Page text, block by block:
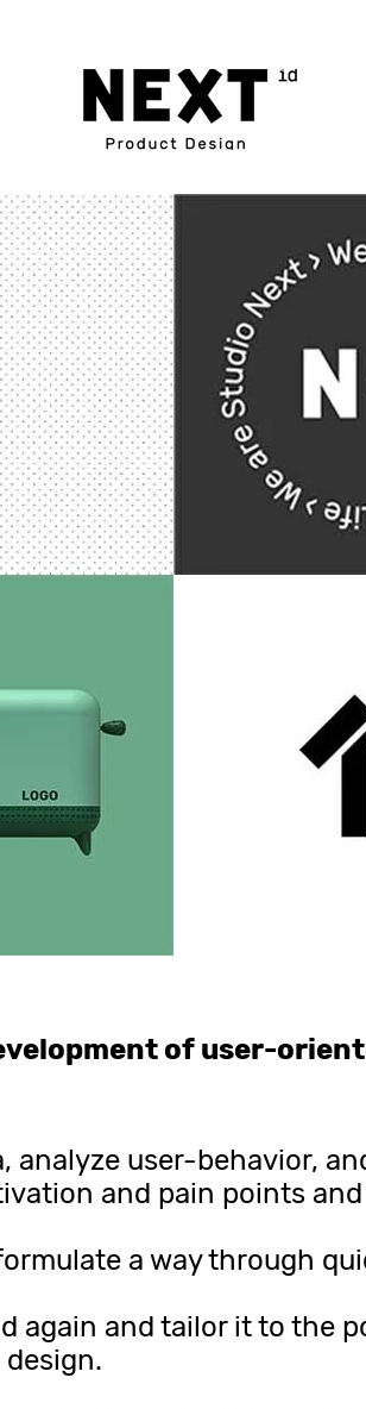
of user-
analyze user-behavior,
and pain points
a way through
again and tailor it to the